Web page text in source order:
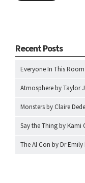
Recent Posts
Everyone In This
Atmosphere by Taylor
Monsters by Claire
Say the Thing by Kami
The AI Con by Dr